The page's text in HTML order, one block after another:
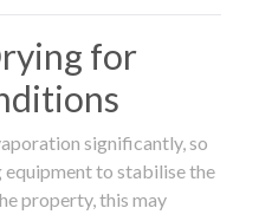
for
significantly, so
to stabilise the
property, this may